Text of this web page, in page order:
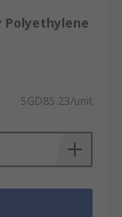
Polyethylene
SGD85.23/unit